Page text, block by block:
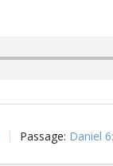
Passage: Daniel